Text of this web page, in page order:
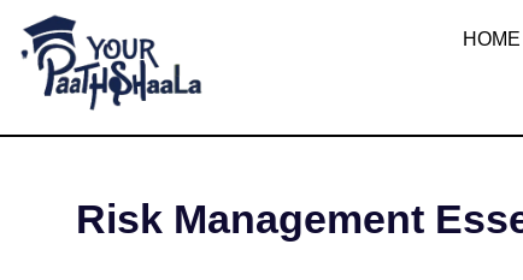
YourPaathshaala.in
HOME
What are
Risk Management